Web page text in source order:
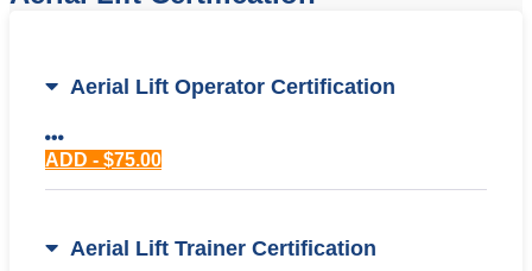
Aerial Lift Operator Certification
ADD - $75.00
Aerial Lift Trainer Certification